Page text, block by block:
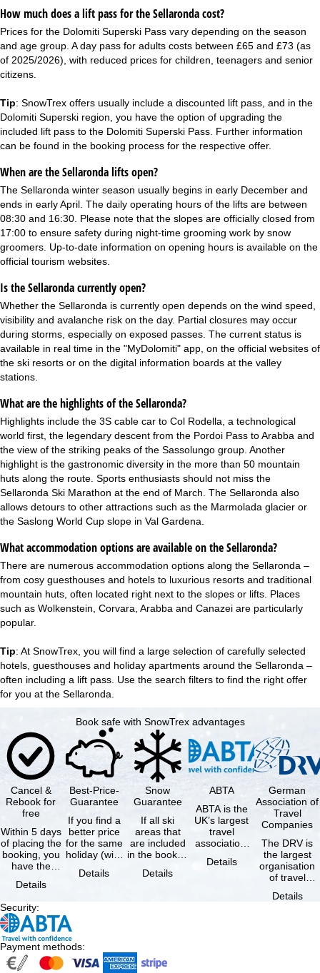
How much does a lift pass for the Sellaronda cost?
Prices for the Dolomiti Superski Pass vary depending on the season
and age group. A day pass for adults costs between £65 and £73 (as
of 2025/2026), with reduced prices for children, teenagers and senior
citizens.
Tip: SnowTrex offers usually include a discounted lift pass, and in the
Dolomiti Superski region, you have the option of upgrading the
included lift pass to the Dolomiti Superski Pass. Further information
can be found in the booking process for the respective offer.
When are the Sellaronda lifts open?
The Sellaronda winter season usually begins in early December and
ends in early April. The daily operating hours of the lifts are between
08:30 and 16:30. Please note that the slopes are officially closed from
17:00 to ensure safety during night-time grooming work by snow
groomers. Up-to-date information on opening hours is available on the
official tourism websites.
Is the Sellaronda currently open?
Whether the Sellaronda is currently open depends on the wind speed,
visibility and avalanche risk on the day. Partial closures may occur
during storms, especially on exposed passes. The current status is
available in real time in the "MyDolomiti" app, on the official websites of
the ski resorts or on the digital information boards at the valley
stations.
What are the highlights of the Sellaronda?
Highlights include the 3S cable car to Col Rodella, a technological
world first, the legendary descent from the Pordoi Pass to Arabba and
the view of the striking peaks of the Sassolungo group. Another
highlight is the gastronomic diversity in the more than 50 mountain
huts along the route. Sports enthusiasts should not miss the
Sellaronda Ski Marathon at the end of March. The Sellaronda also
allows detours to other attractions such as the Marmolada glacier or
the Saslong World Cup slope in Val Gardena.
What accommodation options are available on the Sellaronda?
There are numerous accommodation options along the Sellaronda –
from cosy guesthouses and hotels to luxurious resorts and traditional
mountain huts, often located right next to the slopes or lifts. Places
such as Wolkenstein, Corvara, Arabba and Canazei are particularly
popular.
Tip: At SnowTrex, you will find a large selection of carefully selected
hotels, guesthouses and holiday apartments around the Sellaronda –
often including a lift pass. Use the search filters to find the right offer
for you at the Sellaronda.
Book safe with SnowTrex advantages
Cancel &
Rebook for
free
Within 5 days
of placing the
booking, you
have the
cancel the …
Details
Best-Price-
Guarantee
If you find a
better price
for the same
holiday (with
same
Details
Snow
Guarantee
If all ski
areas that
are included
in the booked
not open due
Details
ABTA
ABTA is the
UK’s largest
travel
association,
travel agents
Details
German
Association of
Travel
Companies
The DRV is
the largest
organisation
of travel
travel
Details
Security:
Payment methods: